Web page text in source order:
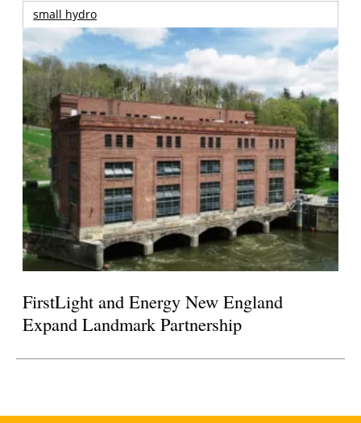
small hydro
FirstLight and Energy New England
Expand Landmark Partnership